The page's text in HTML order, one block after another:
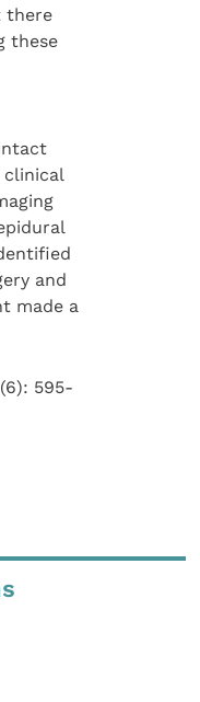
there
these
clinical
and
made a
(6): 595-